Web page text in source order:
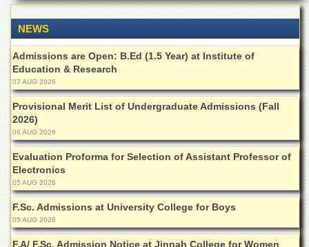
Studies
Aid
&
Scholarships
ACADEMICS
Academic
Departments
Faculties
Research
Centres
Area
Study
Centre
NEWS
Admissions are Open: B.Ed (1.5 Year) at Institute of
Education & Research
07 AUG 2026
Provisional Merit List of Undergraduate Admissions (Fall
2026)
06 AUG 2026
Evaluation Proforma for Selection of Assistant Professor of
Electronics
05 AUG 2026
F.Sc. Admissions at University College for Boys
05 AUG 2026
F.A/ F.Sc. Admission Notice at Jinnah College for Women